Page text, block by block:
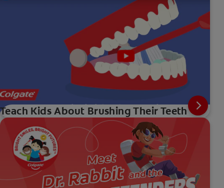
Teach Kids About Brushing Their Teeth